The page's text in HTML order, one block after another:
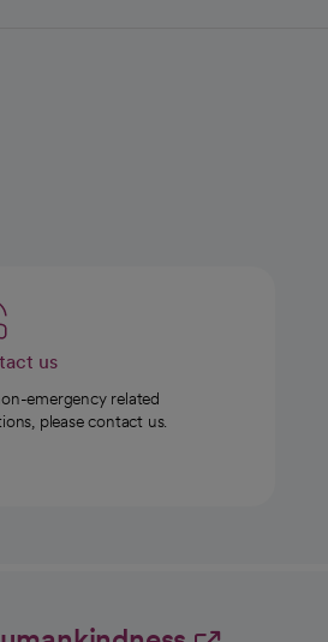
us
emergency related
please contact us.